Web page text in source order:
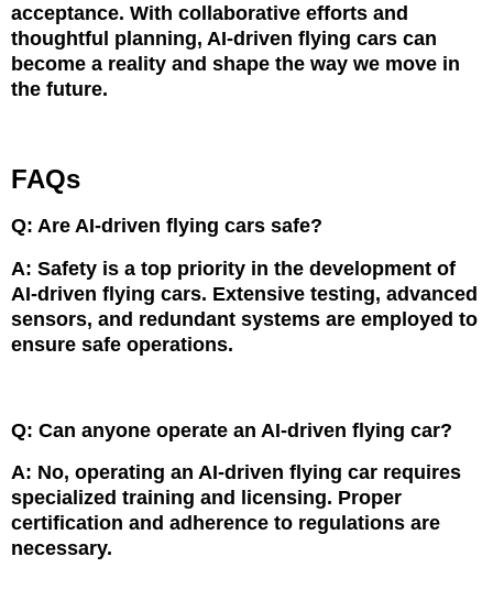
acceptance. With collaborative efforts and
thoughtful planning, AI-driven flying cars can
become a reality and shape the way we move in
the future.
FAQs
Q: Are AI-driven flying cars safe?
A: Safety is a top priority in the development of
AI-driven flying cars. Extensive testing, advanced
sensors, and redundant systems are employed to
ensure safe operations.
Q: Can anyone operate an AI-driven flying car?
A: No, operating an AI-driven flying car requires
specialized training and licensing. Proper
certification and adherence to regulations are
necessary.